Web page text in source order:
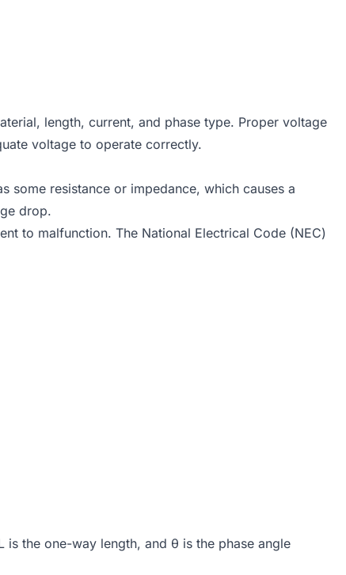
length, current, and phase type. Proper voltage
voltage to operate correctly.
resistance or impedance, which causes a
drop.
to malfunction. The National Electrical Code (NEC)
the one-way length, and θ is the phase angle